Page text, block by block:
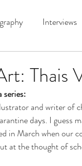
Interviews
Thais
and writer of
days. I guess
in March when
at the thought of